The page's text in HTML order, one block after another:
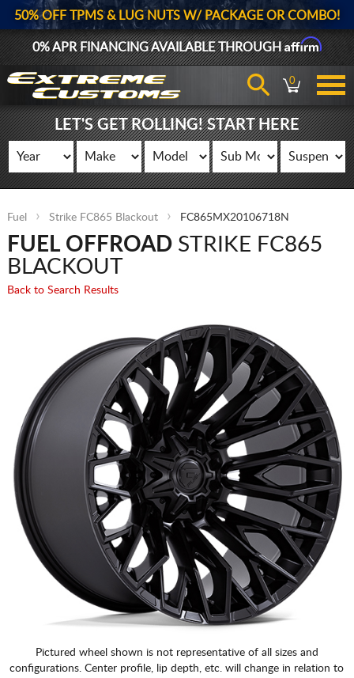
50% OFF TPMS & LUG NUTS W/ PACKAGE OR COMBO!
0% APR FINANCING AVAILABLE THROUGHAffirm
0
LET'S GET ROLLING! START HERE
Fuel Strike FC865 Blackout FC865MX20106718N
FUEL OFFROADSTRIKE FC865
BLACKOUT
Back to Search Results
Pictured wheel shown is not representative of all sizes and
configurations. Center profile, lip depth, etc. will change in relation to